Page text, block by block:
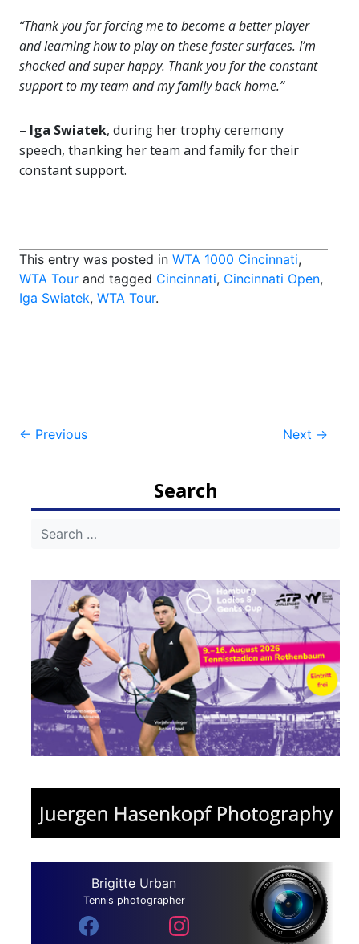
“Thank you for forcing me to become a better player
and learning how to play on these faster surfaces. I’m
shocked and super happy. Thank you for the constant
support to my team and my family back home.”
– Iga Swiatek, during her trophy ceremony
speech, thanking her team and family for their
constant support.
This entry was posted in WTA 1000 Cincinnati,
WTA Tour and tagged Cincinnati, Cincinnati Open,
Iga Swiatek, WTA Tour.
Post
← Previous Next →
Search
Brigitte Urban
Tennis photographer